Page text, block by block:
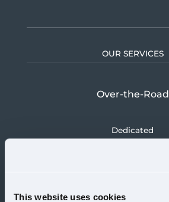
This website uses cookies
OUR SERVICES
Over-the-Road
Dedicated